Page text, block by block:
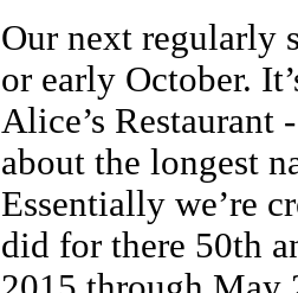
Our next regularly
or early October.
Alice’s Restaurant
about the longest
Essentially we’re
did for there 50th